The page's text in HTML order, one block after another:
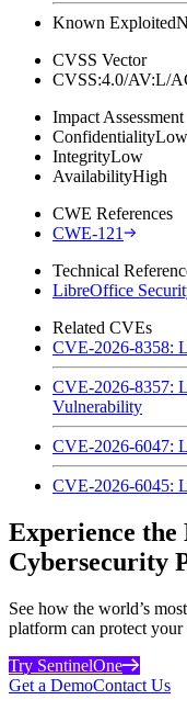
Known Exploited
CVSS Vector
CVSS:4.0/AV:L/
Impact Assessment
ConfidentialityLow
IntegrityLow
AvailabilityHigh
CWE References
CWE-121
Technical
LibreOffice
Related CVEs
CVE-2026-8358:
CVE-2026-8357:
Vulnerability
CVE-2026-6047:
CVE-2026-6045:
Experience the
Cybersecurity
See how the world’s
platform can protect
Try SentinelOne
Get a DemoContact Us